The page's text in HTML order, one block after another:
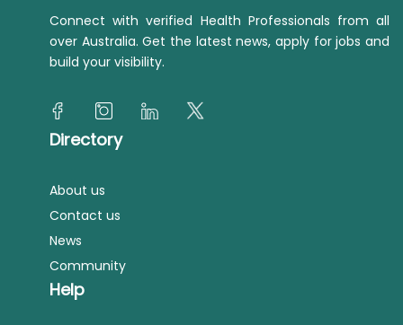
Connect with verified Health Professionals from all
over Australia. Get the latest news, apply for jobs and
build your visibility.
Directory
About us
Contact us
News
Community
Help